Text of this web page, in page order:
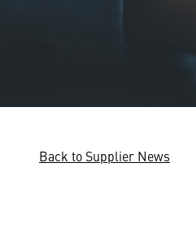
Back to Supplier News